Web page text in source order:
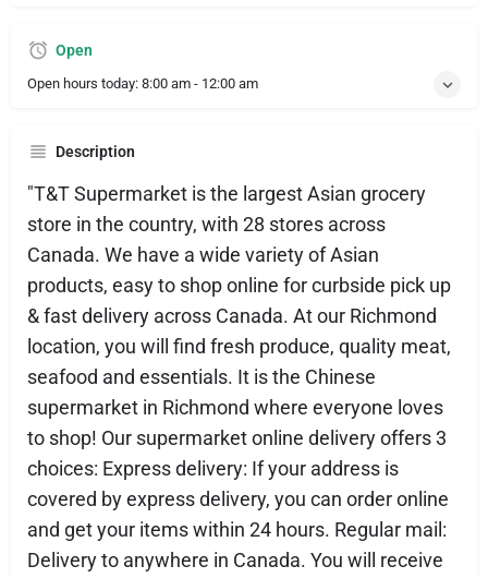
Open
Open hours today: 8:00 am - 12:00 am
Description
"T&T Supermarket is the largest Asian grocery
store in the country, with 28 stores across
Canada. We have a wide variety of Asian
products, easy to shop online for curbside pick up
& fast delivery across Canada. At our Richmond
location, you will find fresh produce, quality meat,
seafood and essentials. It is the Chinese
supermarket in Richmond where everyone loves
to shop! Our supermarket online delivery offers 3
choices: Express delivery: If your address is
covered by express delivery, you can order online
and get your items within 24 hours. Regular mail:
Delivery to anywhere in Canada. You will receive